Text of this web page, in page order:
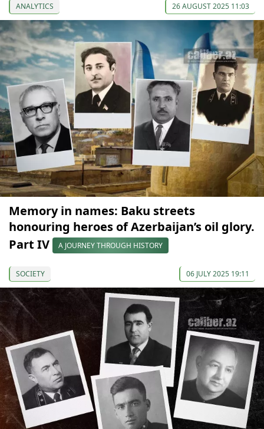
ANALYTICS 26 AUGUST 2025 11:03
Memory in names: Baku streets
honouring heroes of Azerbaijan’s oil glory.
Part IV
A JOURNEY THROUGH HISTORY
SOCIETY 06 JULY 2025 19:11